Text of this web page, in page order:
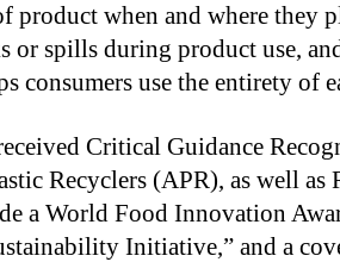
product when and where they
or spills during product use,
consumers use the entirety of
Critical Guidance
Recyclers (APR), as well as
a World Food Innovation
Initiative,” and a